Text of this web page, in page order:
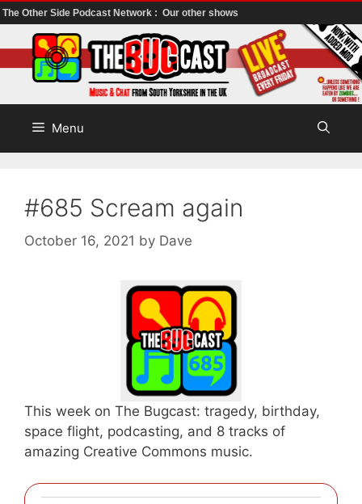
The Other Side Podcast Network : Our other shows
to
content
Menu
#685 Scream again
October 16, 2021 by Dave
This week on The Bugcast: tragedy, birthday,
space flight, podcasting, and 8 tracks of
amazing Creative Commons music.